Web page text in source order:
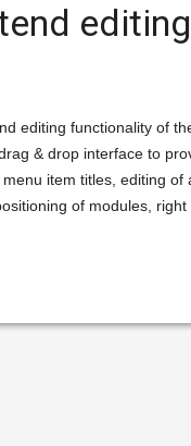
editing
editing functionality of
& drop interface to
item titles, editing
of modules, right